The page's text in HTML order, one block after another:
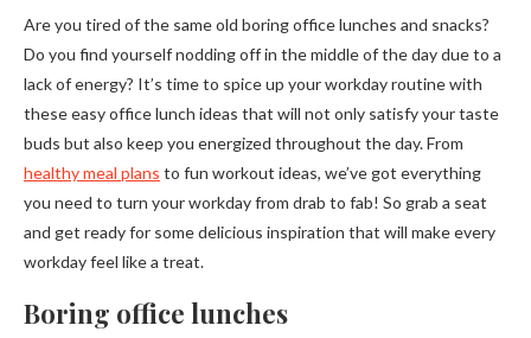
Are you tired of the same old boring office lunches and snacks?
Do you find yourself nodding off in the middle of the day due to a
lack of energy? It’s time to spice up your workday routine with
these easy office lunch ideas that will not only satisfy your taste
buds but also keep you energized throughout the day. From
healthy meal plans to fun workout ideas, we’ve got everything
you need to turn your workday from drab to fab! So grab a seat
and get ready for some delicious inspiration that will make every
workday feel like a treat.
Boring office lunches